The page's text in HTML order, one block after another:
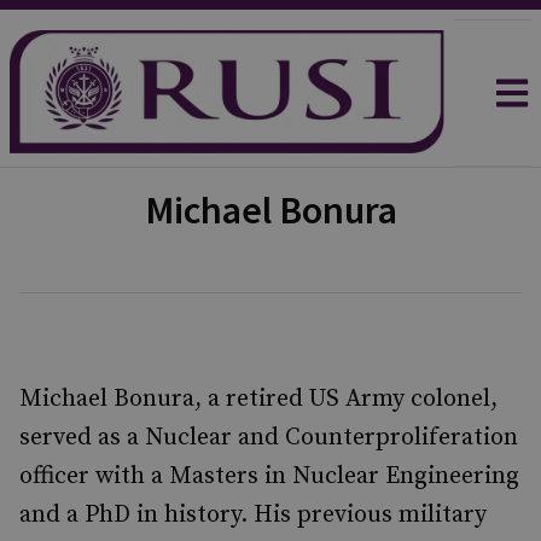
Michael Bonura
Michael Bonura, a retired US Army colonel,
served as a Nuclear and Counterproliferation
officer with a Masters in Nuclear Engineering
and a PhD in history. His previous military